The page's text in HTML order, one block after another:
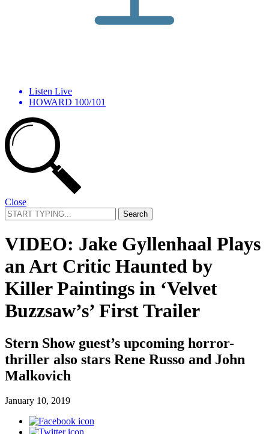
Listen Live
HOWARD 100/101
Close
Search
for:
VIDEO: Jake Gyllenhaal Plays
an Art Critic Haunted by
Killer Paintings in ‘Velvet
Buzzsaw’s’ First Trailer
Stern Show guest’s upcoming horror-
thriller also stars Rene Russo and John
Malkovich
January 10, 2019